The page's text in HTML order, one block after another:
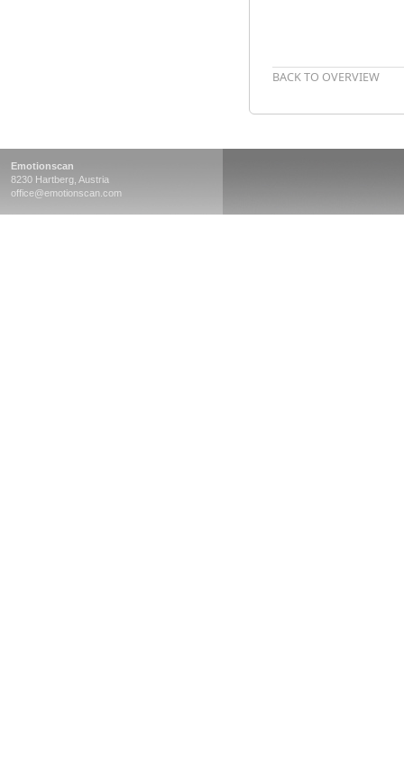
BACK TO OVERVIEW
Emotionscan
8230 Hartberg, Austria
office@emotionscan.com